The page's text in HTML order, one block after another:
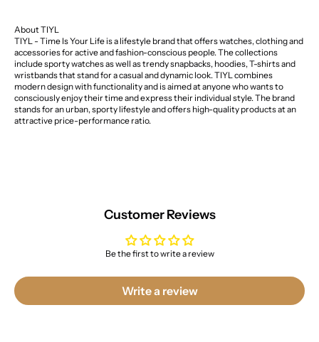
About TIYL
TIYL - Time Is Your Life is a lifestyle brand that offers watches, clothing and
accessories for active and fashion-conscious people. The collections
include sporty watches as well as trendy snapbacks, hoodies, T-shirts and
wristbands that stand for a casual and dynamic look. TIYL combines
modern design with functionality and is aimed at anyone who wants to
consciously enjoy their time and express their individual style. The brand
stands for an urban, sporty lifestyle and offers high-quality products at an
attractive price-performance ratio.
Customer Reviews
Be the first to write a review
Write a review